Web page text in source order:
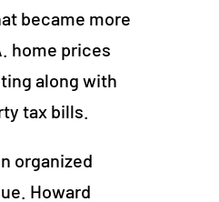
became more
home prices
along with
tax bills.
organized
Howard